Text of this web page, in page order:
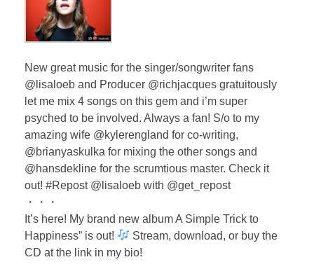
New great music for the singer/songwriter fans
@lisaloeb and Producer @richjacques gratuitously
let me mix 4 songs on this gem and i’m super
psyched to be involved. Always a fan! S/o to my
amazing wife @kylerengland for co-writing,
@brianyaskulka for mixing the other songs and
@hansdekline for the scrumtious master. Check it
out! #Repost @lisaloeb with @get_repost
・・・
It’s here! My brand new album A Simple Trick to
Happiness” is out!
Stream, download, or buy the
CD at the link in my bio!⁣